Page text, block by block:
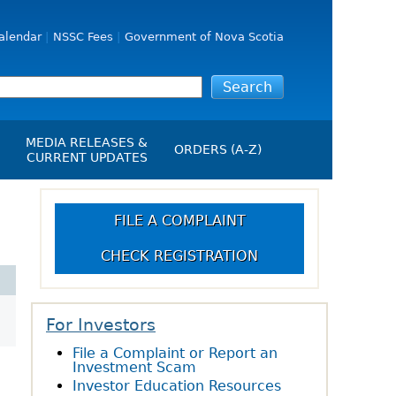
NSSC Fees Government of Nova Scotia
Up Crowdfunding
Report
Alerts
MEDIA RELEASES &
CURRENT UPDATES
Media Releases
Employment
Opportunities
ORDERS (A-Z)
FILE A COMPLAINT
CHECK REGISTRATION
For Investors
File a Complaint or Report an
Investment Scam
Investor Education Resources